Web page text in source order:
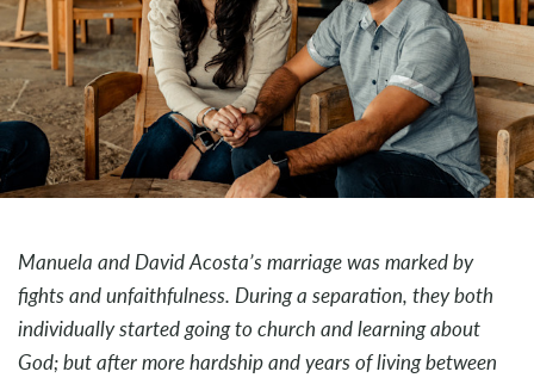
Manuela and David Acosta’s marriage was marked by
fights and unfaithfulness. During a separation, they both
individually started going to church and learning about
God; but after more hardship and years of living between